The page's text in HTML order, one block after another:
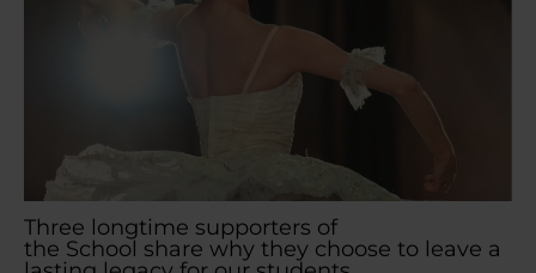
Three longtime supporters of
the School share why they choose to leave a